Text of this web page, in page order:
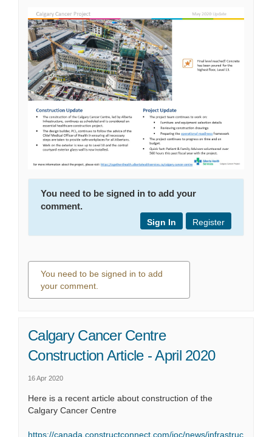
You need to be signed in to add your
comment.
Register
Sign In
You need to be signed in to add
your comment.
0 comments
Calgary Cancer Centre
Construction Article - April 2020
16 Apr 2020
Here is a recent article about construction of the
Calgary Cancer Centre
https://canada.constructconnect.com/joc/news/infrastruc